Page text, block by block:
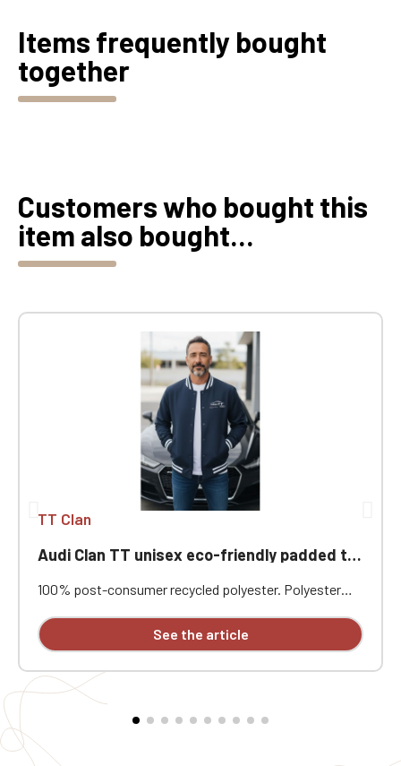
Items frequently bought
together
Customers who bought this
item also bought...
TT Clan
Audi Clan TT unisex eco-friendly padded teddy jacket
100% post-consumer recycled polyester. Polyester
coating. Padded jacket in post-consumer recycled
polyester. Teddy collar. Front closure with tonal
bands at the collar, cuffs, and hem. Welt front pockets
with concealed snap closures. Interior zippered chest
pocket. Tonal quilted lining. Main fabric
garment. Individually embroidered.
See the article